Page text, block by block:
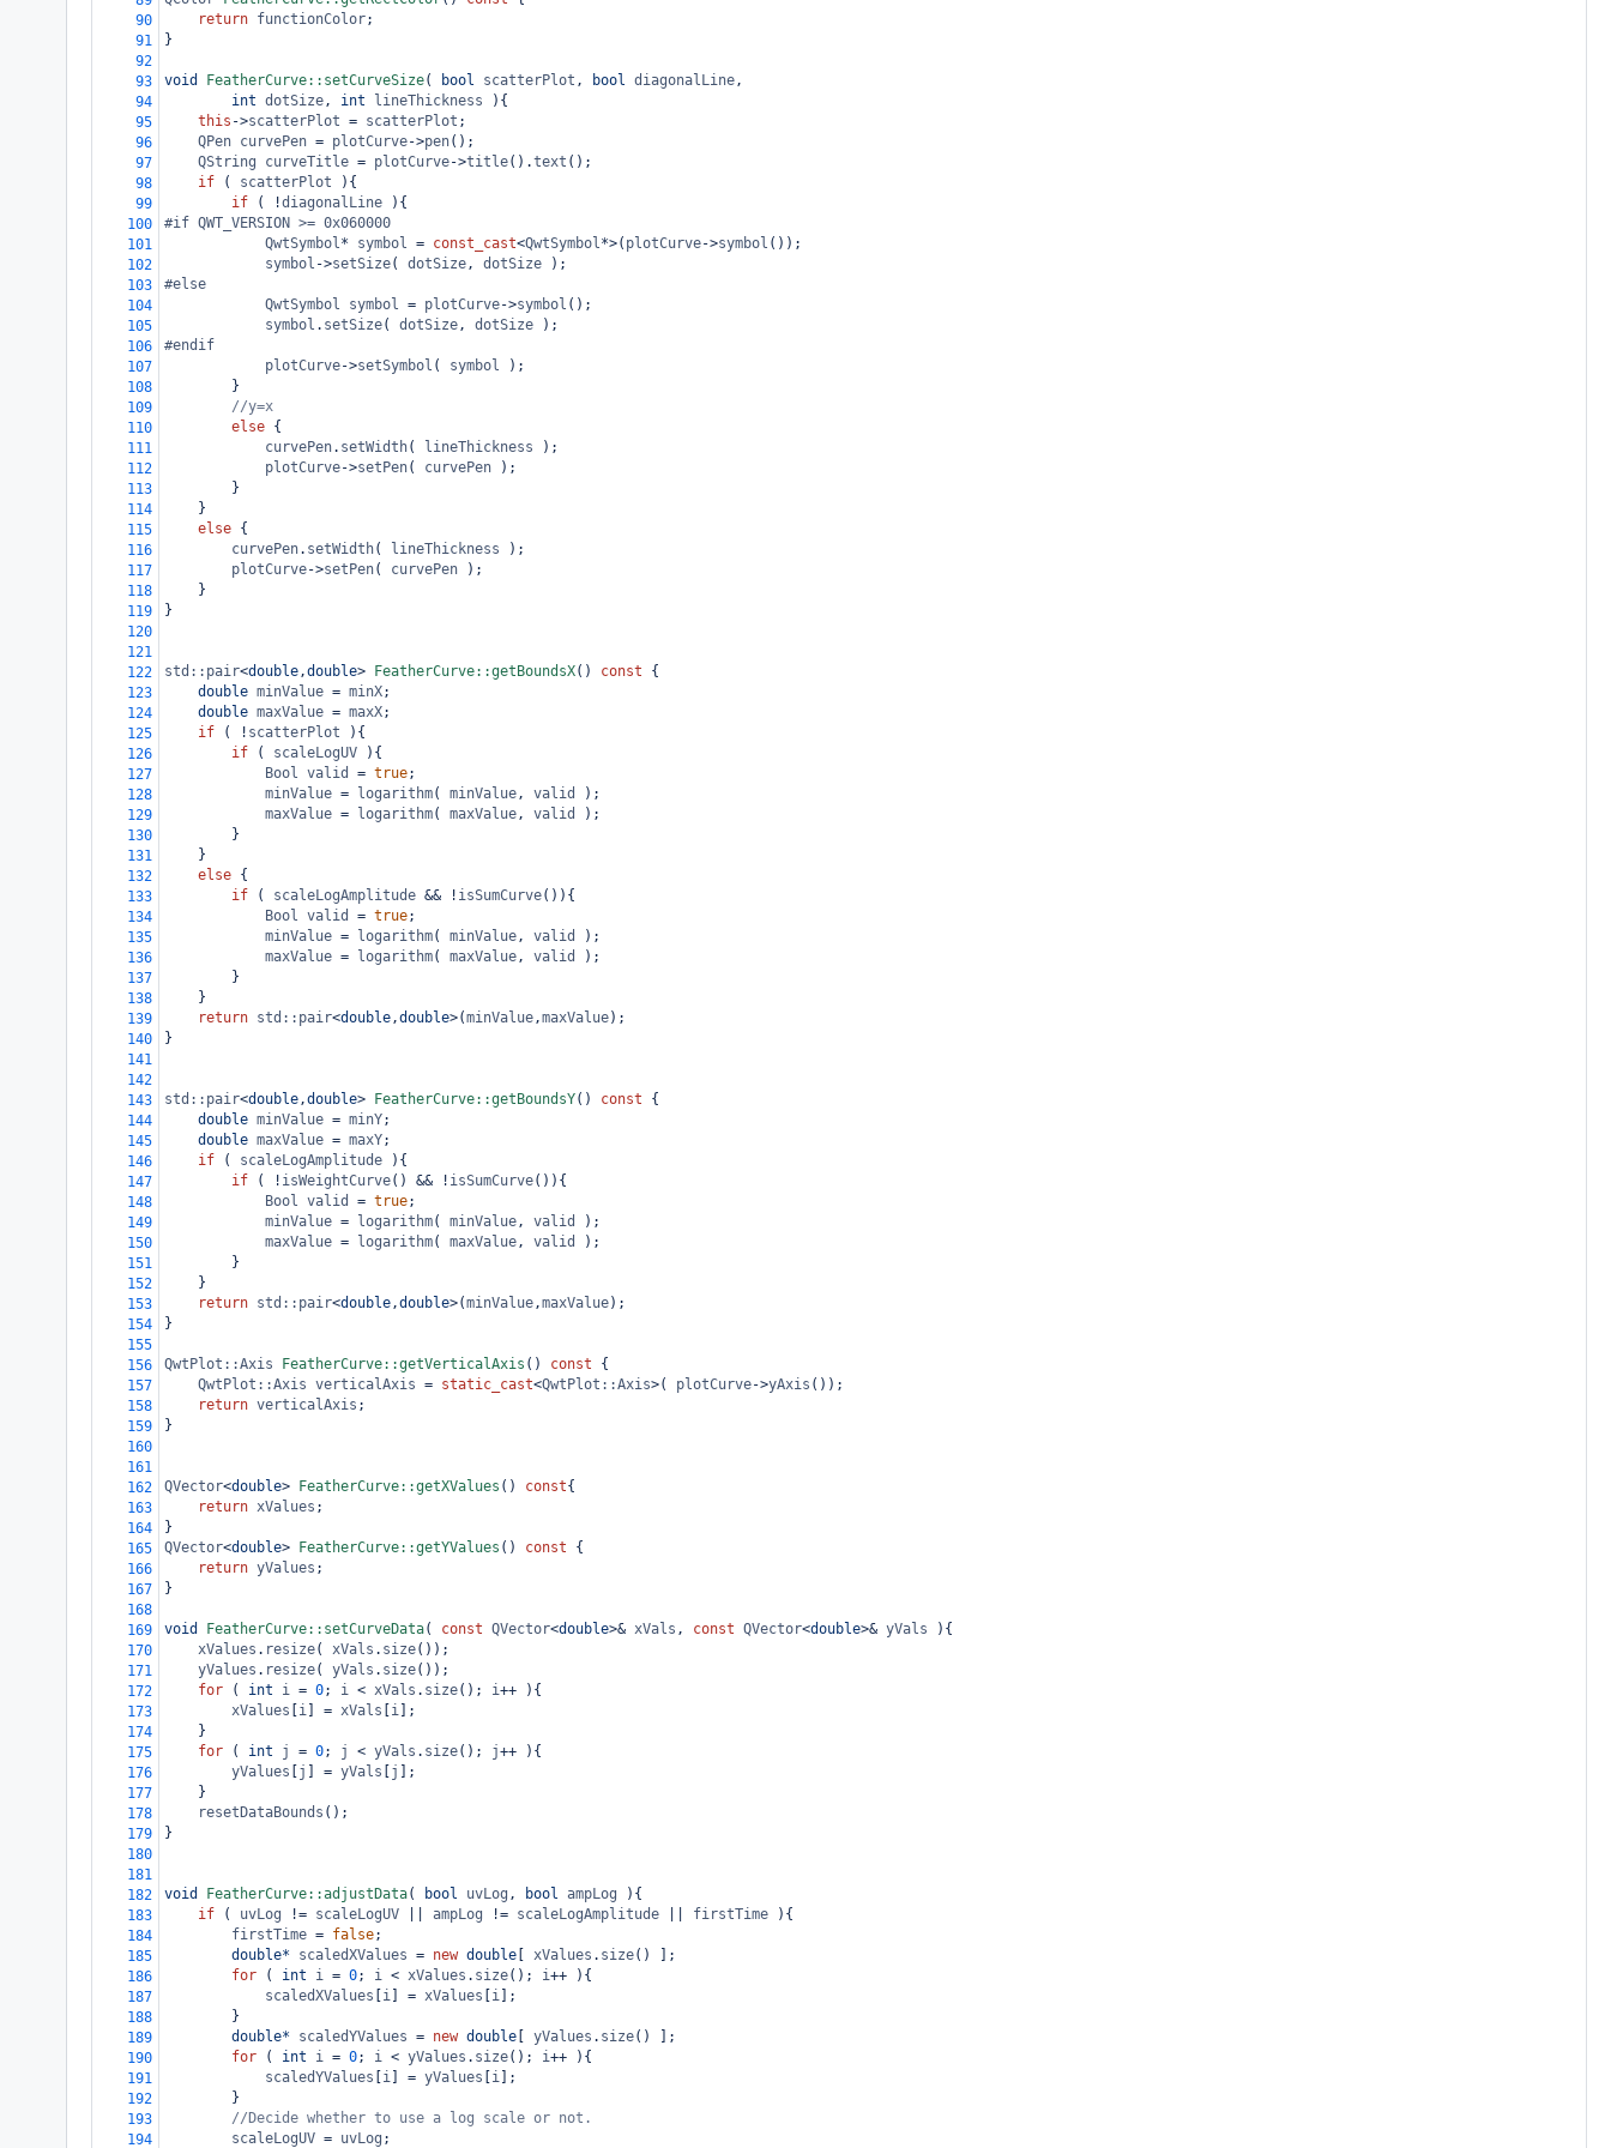
90
return functionColor;
91
}
92
93
void FeatherCurve::setCurveSize( bool scatterPlot , bool diagonalLine,
94
int dotSize, int lineThickness ){
95
this ->scatterPlot = scatterPlot ;
96
QPen curvePen = plotCurve->pen();
97
QString curveTitle = plotCurve->title().text ();
98
if ( scatterPlot ){
99
if ( !diagonalLine ){
100
#if QWT_VERSION >= 0x060000
101
QwtSymbol* symbol = const_cast<QwtSymbol*>( plotCurve->symbol ());
102
symbol ->setSize( dotSize, dotSize );
103
#else
104
QwtSymbol symbol = plotCurve->symbol ();
105
symbol . setSize( dotSize, dotSize );
106
#endif
107
plotCurve->setSymbol ( symbol );
108
}
109
//y=x
110
else {
111
curvePen. setWidth( lineThickness );
112
plotCurve->setPen( curvePen );
113
}
114
}
115
else {
116
curvePen. setWidth( lineThickness );
117
plotCurve->setPen( curvePen );
118
}
119
}
120
121
122
std::pair<double,double> FeatherCurve::getBoundsX() const {
123
double minValue = minX;
124
double maxValue = maxX;
125
if ( ! scatterPlot ){
126
if ( scaleLogUV ){
127
Bool valid = true;
128
minValue = logarithm( minValue, valid
);
129
maxValue = logarithm( maxValue, valid
);
130
}
131
}
132
else {
133
if ( scaleLogAmplitude && ! isSumCurve()){
134
Bool valid = true;
135
minValue = logarithm( minValue, valid
);
136
maxValue = logarithm( maxValue, valid
);
137
}
138
}
139
return std::pair<double,double>(minValue,maxValue);
140
}
141
142
143
std::pair<double,double> FeatherCurve::getBoundsY() const {
144
double minValue = minY;
145
double maxValue = maxY;
146
if ( scaleLogAmplitude ){
147
if ( ! isWeightCurve() && ! isSumCurve()){
148
Bool valid = true;
149
minValue = logarithm( minValue, valid
);
150
maxValue = logarithm( maxValue, valid
);
151
}
152
}
153
return std::pair<double,double>(minValue,maxValue);
154
}
155
156
QwtPlot::Axis FeatherCurve::getVerticalAxis () const {
157
QwtPlot::Axis verticalAxis = static_cast<QwtPlot::Axis>( plotCurve->yAxis ());
158
return verticalAxis ;
159
}
160
161
162
QVector<double> FeatherCurve::getXValues () const{
163
return xValues ;
164
}
165
QVector<double> FeatherCurve::getYValues () const {
166
return yValues ;
167
}
168
169
void FeatherCurve::setCurveData( const QVector<double>& xVals , const QVector<double>& yVals ){
170
xValues . resize( xVals . size());
171
yValues . resize( yVals . size());
172
for ( int i = 0; i < xVals . size(); i++ ){
173
xValues i = xVals i ];
174
}
175
for ( int j = 0; j < yVals . size(); j++ ){
176
yValues j = yVals j
];
177
}
178
resetDataBounds ();
179
}
180
181
182
void FeatherCurve::adjustData( bool uvLog , bool ampLog ){
183
if ( uvLog != scaleLogUV ampLog != scaleLogAmplitude firstTime ){
184
firstTime = false;
185
double* scaledXValues = new double xValues . size() ];
186
for ( int i = 0; i < xValues . size(); i++ ){
187
scaledXValues i = xValues i ];
188
}
189
double* scaledYValues = new double yValues . size() ];
190
for ( int i = 0; i < yValues . size(); i++ ){
191
scaledYValues i = yValues i ];
192
}
193
//Decide whether to use a log scale or not.
194
scaleLogUV = uvLog ;